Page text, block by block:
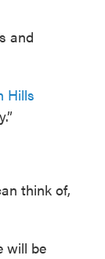
and
Hills
think of,
will be